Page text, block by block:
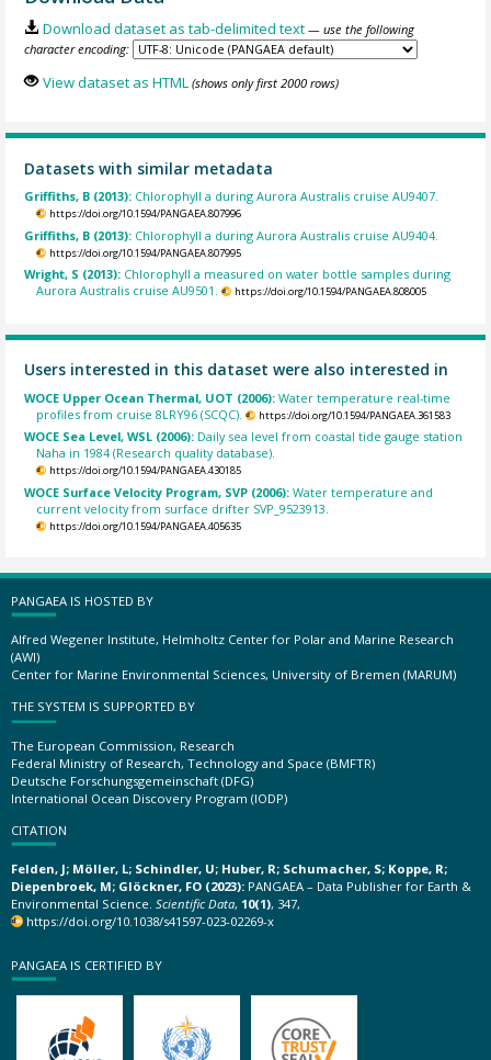
Download dataset as tab-delimited text — use the following
character encoding:
View dataset as HTML (shows only first 2000 rows)
Datasets with similar metadata
Griffiths, B (2013): Chlorophyll a during Aurora Australis cruise AU9407.
https://doi.org/10.1594/PANGAEA.807996
Griffiths, B (2013): Chlorophyll a during Aurora Australis cruise AU9404.
https://doi.org/10.1594/PANGAEA.807995
Wright, S (2013): Chlorophyll a measured on water bottle samples during
Aurora Australis cruise AU9501.
https://doi.org/10.1594/PANGAEA.808005
Users interested in this dataset were also interested in
WOCE Upper Ocean Thermal, UOT (2006):Water temperature real-time
profiles from cruise 8LRY96 (SCQC).
https://doi.org/10.1594/PANGAEA.361583
WOCE Sea Level, WSL (2006): Daily sea level from coastal tide gauge station
Naha in 1984 (Research quality database).
https://doi.org/10.1594/PANGAEA.430185
WOCE Surface Velocity Program, SVP (2006):Water temperature and
current velocity from surface drifter SVP_9523913.
https://doi.org/10.1594/PANGAEA.405635
PANGAEA IS HOSTED BY
Alfred Wegener Institute, Helmholtz Center for Polar and Marine Research
(AWI)
Center for Marine Environmental Sciences, University of Bremen (MARUM)
THE SYSTEM IS SUPPORTED BY
The European Commission, Research
Federal Ministry of Research, Technology and Space (BMFTR)
Deutsche Forschungsgemeinschaft (DFG)
International Ocean Discovery Program (IODP)
CITATION
Felden, J; Möller, L; Schindler, U; Huber, R; Schumacher, S; Koppe, R;
Diepenbroek, M; Glöckner, FO (2023): PANGAEA – Data Publisher for Earth &
Environmental Science. Scientific Data, 10(1), 347,
https://doi.org/10.1038/s41597-023-02269-x
PANGAEA IS CERTIFIED BY